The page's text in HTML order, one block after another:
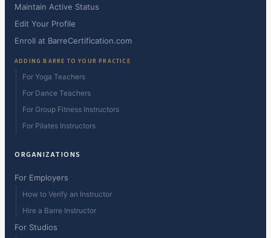
Maintain Active Status
Edit Your Profile
Enroll at BarreCertification.com
ADDING BARRE TO YOUR PRACTICE
For Yoga Teachers
For Dance Teachers
For Group Fitness Instructors
For Pilates Instructors
ORGANIZATIONS
For Employers
How to Verify an Instructor
Hire a Barre Instructor
For Studios